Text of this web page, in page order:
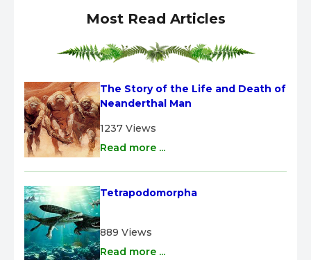
Most Read Articles
The Story of the Life and Death of
Neanderthal Man
1237 Views
Read more ...
Tetrapodomorpha
889 Views
Read more ...